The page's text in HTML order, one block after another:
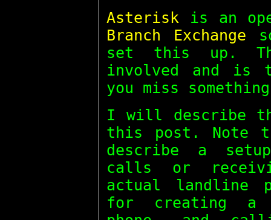
Asterisk is an
Branch Exchange
set this up.
involved and
you miss
I will describe
this post. Note
describe a
calls or
actual landline
for creating a